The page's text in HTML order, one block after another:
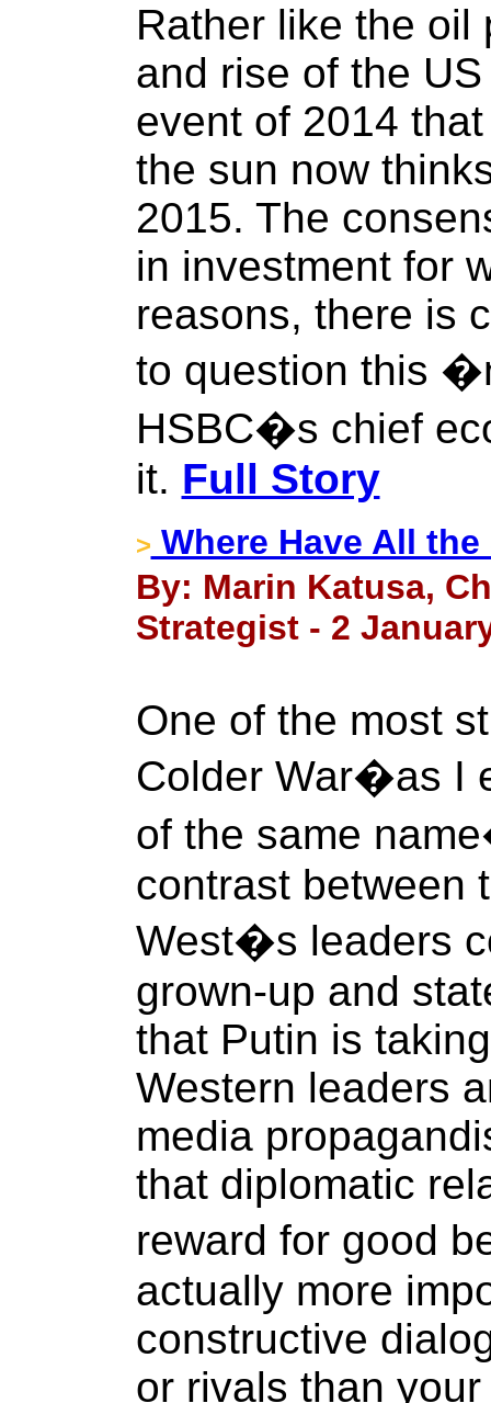
Rather like the oil
and rise of the
event of 2014
the sun now
2015. The
in investment for
reasons, there is
to question this
HSBC�s chief
it. Full Story
> Where Have All
By: Marin Katusa,
Strategist - 2
One of the most
Colder War�as I
of the same
contrast between
West�s leaders
grown-up and
that Putin is
Western leaders
media
that diplomatic
reward for good
actually more
constructive
or rivals than